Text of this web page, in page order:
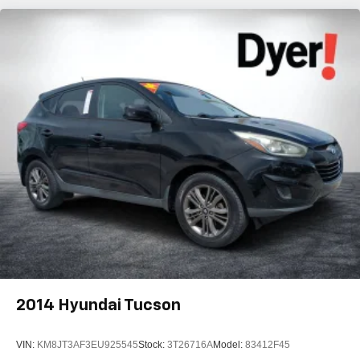
2014 Hyundai Tucson
VIN: KM8JT3AF3EU925545Stock: 3T26716AModel: 83412F45